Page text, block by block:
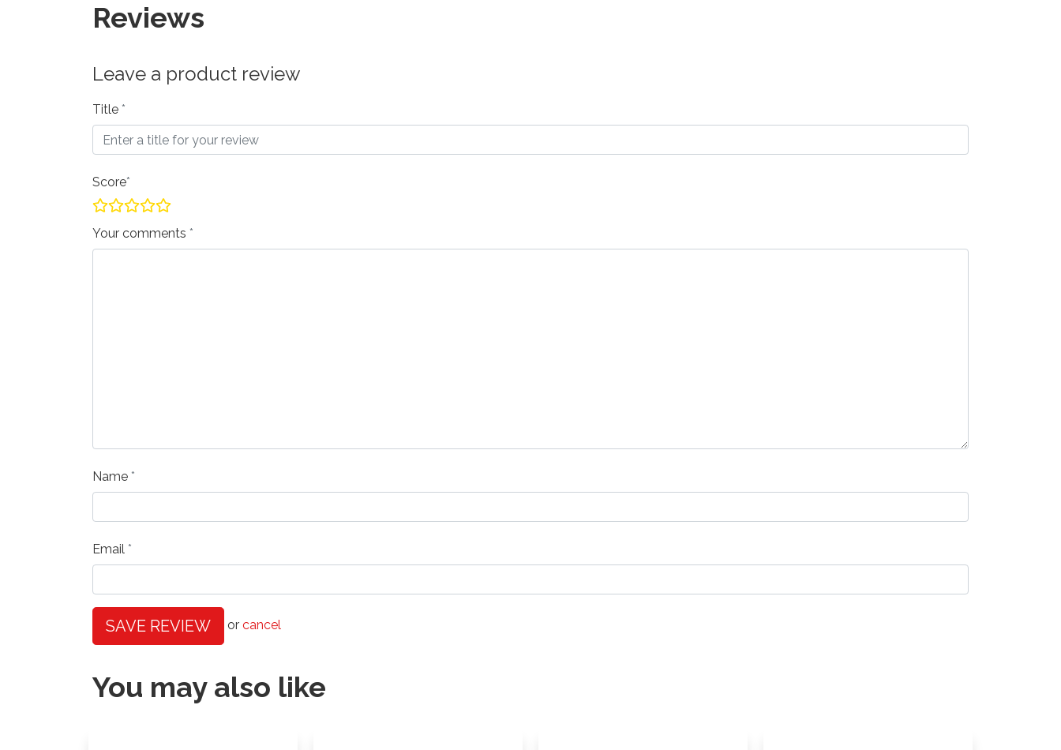
Reviews
Leave a product review
Title
Score
Your comments
Name
Email
SAVE REVIEW or cancel
You may also like